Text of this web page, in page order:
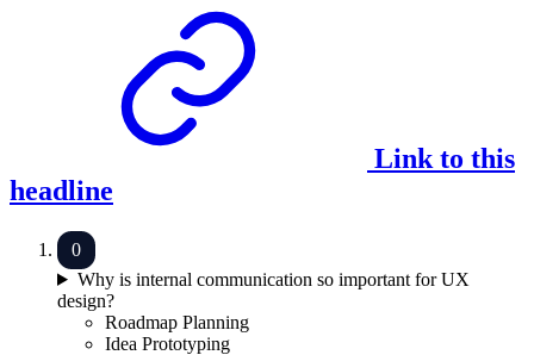
Link to this
headline
Why is internal communication so important for UX
design?
Roadmap Planning
Idea Prototyping